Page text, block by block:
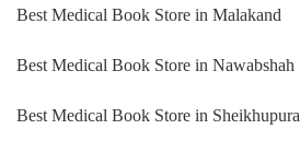
Best Medical Book Store in Malakand
Best Medical Book Store in Nawabshah
Best Medical Book Store in Sheikhupura